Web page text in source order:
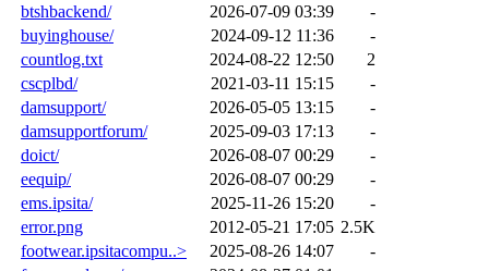
btshbackend/
2026-07-09 03:39
-
buyinghouse/
2024-09-12 11:36
-
countlog.txt
2024-08-22 12:50
2
cscplbd/
2021-03-11 15:15
-
damsupport/
2026-05-05 13:15
-
damsupportforum/
2025-09-03 17:13
-
doict/
2026-08-07 00:29
-
eequip/
2026-08-07 00:29
-
ems.ipsita/
2025-11-26 15:20
-
error.png
2012-05-21 17:05 2.5K
footwear.ipsitacompu..>
2025-08-26 14:07
-